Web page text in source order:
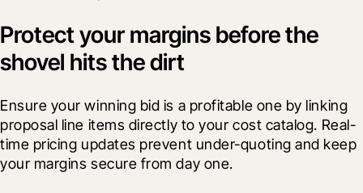
Protect your margins before the
shovel hits the dirt
Ensure your winning bid is a profitable one by linking
proposal line items directly to your cost catalog. Real-
time pricing updates prevent under-quoting and keep
your margins secure from day one.